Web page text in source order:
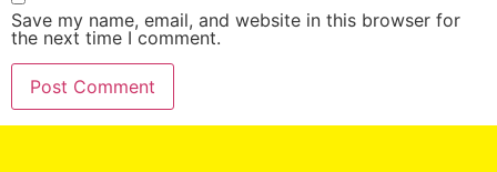
Save my name, email, and website in this browser for
the next time I comment.